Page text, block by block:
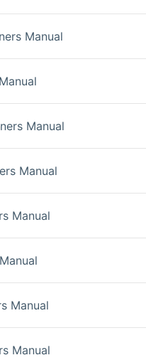
Manual
Manual
Manual
Manual
Manual
Manual